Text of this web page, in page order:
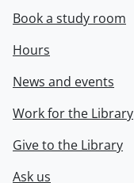
Book a study room
Hours
News and events
Work for the Library
Give to the Library
Ask us